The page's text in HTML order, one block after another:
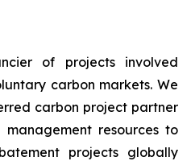
of projects involved
carbon markets. We
carbon project partner
resources to
projects globally